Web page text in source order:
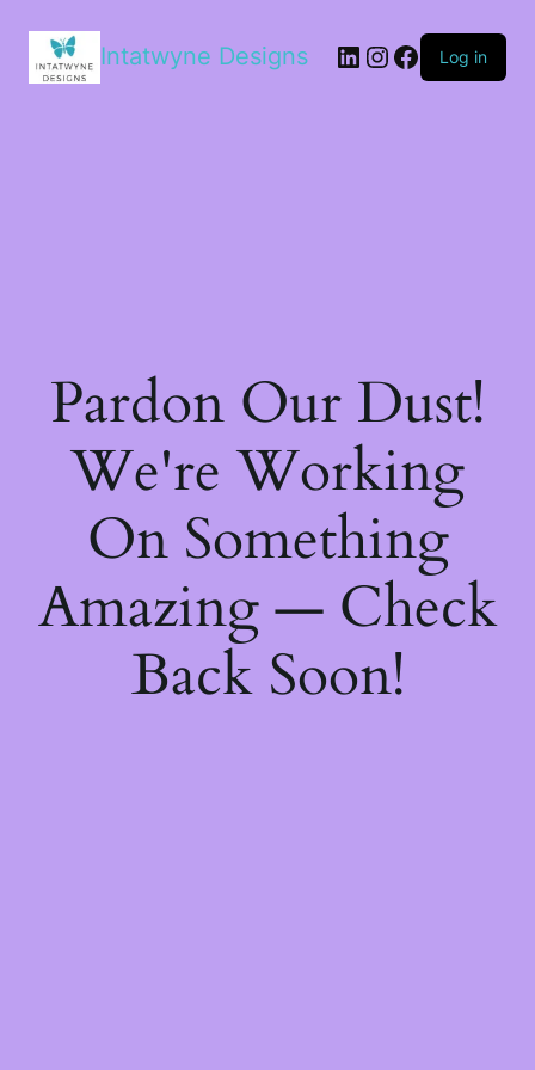
Intatwyne Designs LinkedIn
Instagram
Facebook
Log in
Pardon Our Dust!
We're Working
On Something
Amazing — Check
Back Soon!